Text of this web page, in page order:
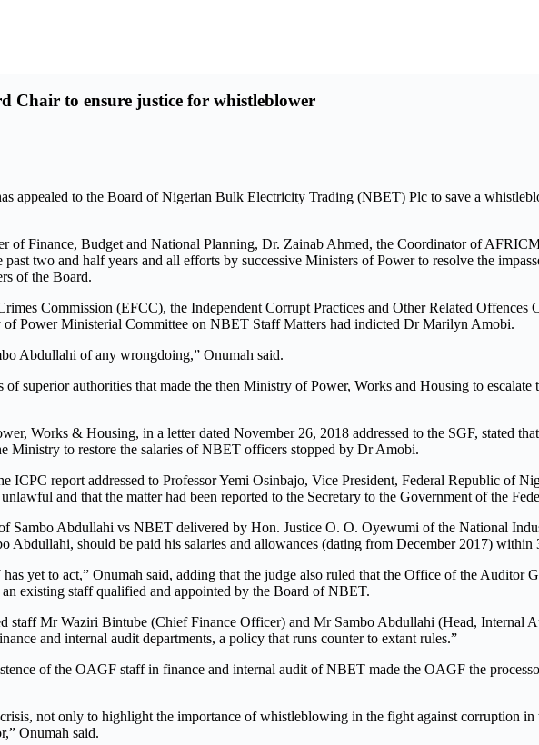
Chair to ensure justice for whistleblower
to the Board of Nigerian Bulk Electricity Trading (NBET) Plc to save a
of Finance, Budget and National Planning, Dr. Zainab Ahmed, the Coordinator of
two and half years and all efforts by successive Ministers of Power to resolve the
of the Board.
Commission (EFCC), the Independent Corrupt Practices and Other Related
Power Ministerial Committee on NBET Staff Matters had indicted Dr Marilyn Amobi.
Abdullahi of any wrongdoing,” Onumah said.
superior authorities that made the then Ministry of Power, Works and Housing to
Works & Housing, in a letter dated November 26, 2018 addressed to the SGF, stated
to restore the salaries of NBET officers stopped by Dr Amobi.
ICPC report addressed to Professor Yemi Osinbajo, Vice President, Federal Republic of
and that the matter had been reported to the Secretary to the Government of the
Sambo Abdullahi vs NBET delivered by Hon. Justice O. O. Oyewumi of the National
should be paid his salaries and allowances (dating from December 2017) within
yet to act,” Onumah said, adding that the judge also ruled that the Office of the Auditor
existing staff qualified and appointed by the Board of NBET.
staff Mr Waziri Bintube (Chief Finance Officer) and Mr Sambo Abdullahi (Head, Internal
and internal audit departments, a policy that runs counter to extant rules.”
of the OAGF staff in finance and internal audit of NBET made the OAGF the
not only to highlight the importance of whistleblowing in the fight against corruption
Onumah said.